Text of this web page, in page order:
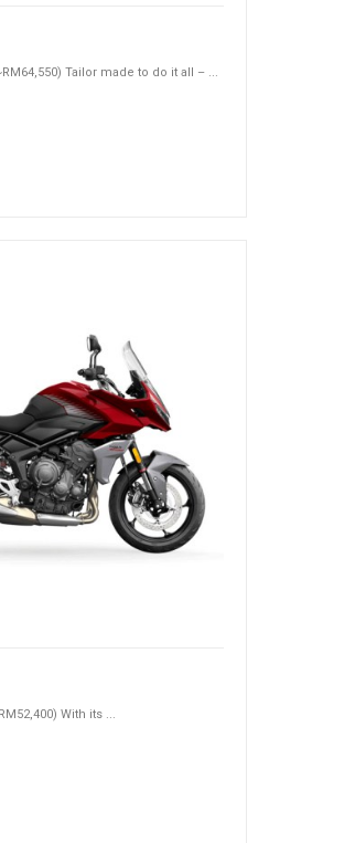
Tailor made to do it all – ...
With its ...